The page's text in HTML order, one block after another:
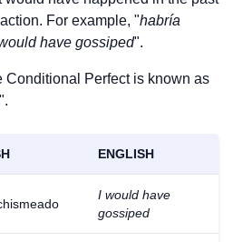
For example, "habría
have gossiped".
Conditional Perfect is known as
ENGLISH
I would have
gossiped